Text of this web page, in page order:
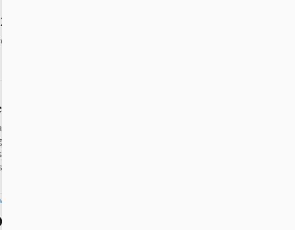
lies not in holding firm, but in knowing when to
Tesla once said. This would mean that we
Leading Ladies Conference 2024 in Bad Ragaz, we
how we can immerse ourselves in this abundance
a great void.
about Post Traumatic Growth